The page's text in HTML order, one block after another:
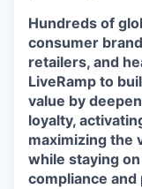
Hundreds of
consumer
retailers, and
LiveRamp to
value by
loyalty,
maximizing the
while staying
compliance